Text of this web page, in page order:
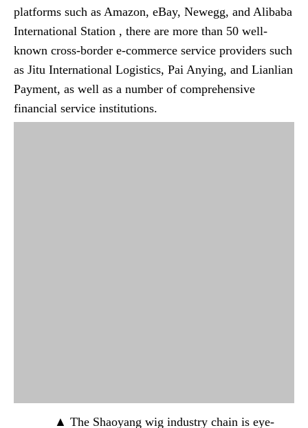
platforms such as Amazon, eBay, Newegg, and Alibaba
International Station , there are more than 50 well-
known cross-border e-commerce service providers such
as Jitu International Logistics, Pai Anying, and Lianlian
Payment, as well as a number of comprehensive
financial service institutions.
▲ The Shaoyang wig industry chain is eye-